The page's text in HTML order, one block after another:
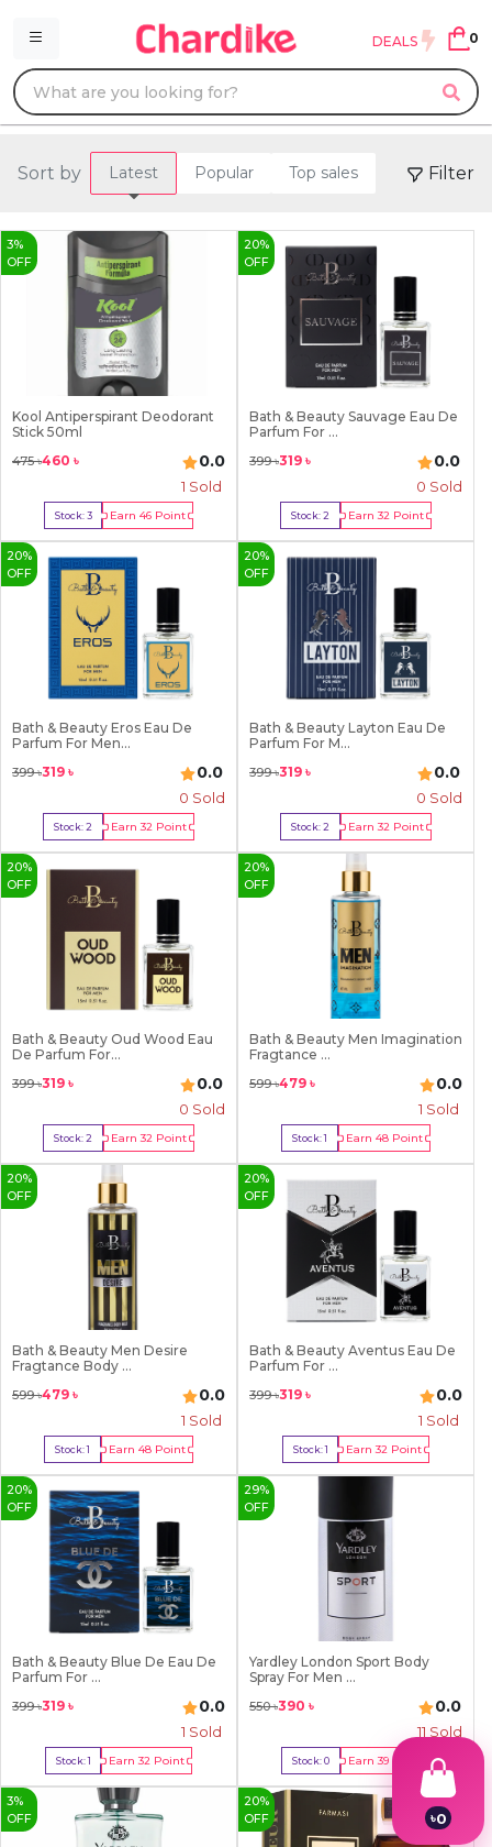
DEALS 0
Sort by Latest Popular Top sales Filter
3%
OFF
Kool Antiperspirant Deodorant
Stick 50ml
475৳460 ৳ 0.0
1 Sold
Stock:3 Earn46 Point
Buy Now
20%
OFF
Bath & Beauty Sauvage Eau De
Parfum For ...
399৳319 ৳ 0.0
0 Sold
Stock:2 Earn32Point
Buy Now
20%
OFF
Bath & Beauty Eros Eau De
Parfum For Men...
399৳319 ৳ 0.0
0 Sold
Stock:2 Earn32Point
Buy Now
20%
OFF
Bath & Beauty Layton Eau De
Parfum For M...
399৳319 ৳ 0.0
0 Sold
Stock:2 Earn32Point
Buy Now
20%
OFF
Bath & Beauty Oud Wood Eau
De Parfum For...
399৳319 ৳ 0.0
0 Sold
Stock:2 Earn32Point
Buy Now
20%
OFF
Bath & Beauty Men Imagination
Fragtance ...
599৳479 ৳ 0.0
1 Sold
Stock:1 Earn 48Point
Buy Now
20%
OFF
Bath & Beauty Men Desire
Fragtance Body ...
599৳479 ৳ 0.0
1 Sold
Stock:1 Earn 48Point
Buy Now
20%
OFF
Bath & Beauty Aventus Eau De
Parfum For ...
399৳319 ৳ 0.0
1 Sold
Stock:1 Earn32 Point
Buy Now
20%
OFF
Bath & Beauty Blue De Eau De
Parfum For ...
399৳319 ৳ 0.0
1 Sold
Stock:1 Earn32 Point
Buy Now
29%
OFF
Yardley London Sport Body
Spray For Men ...
550৳390 ৳ 0.0
11 Sold
Stock:0 Earn39Point
Out Of Stock
3%
OFF
20%
OFF
৳0